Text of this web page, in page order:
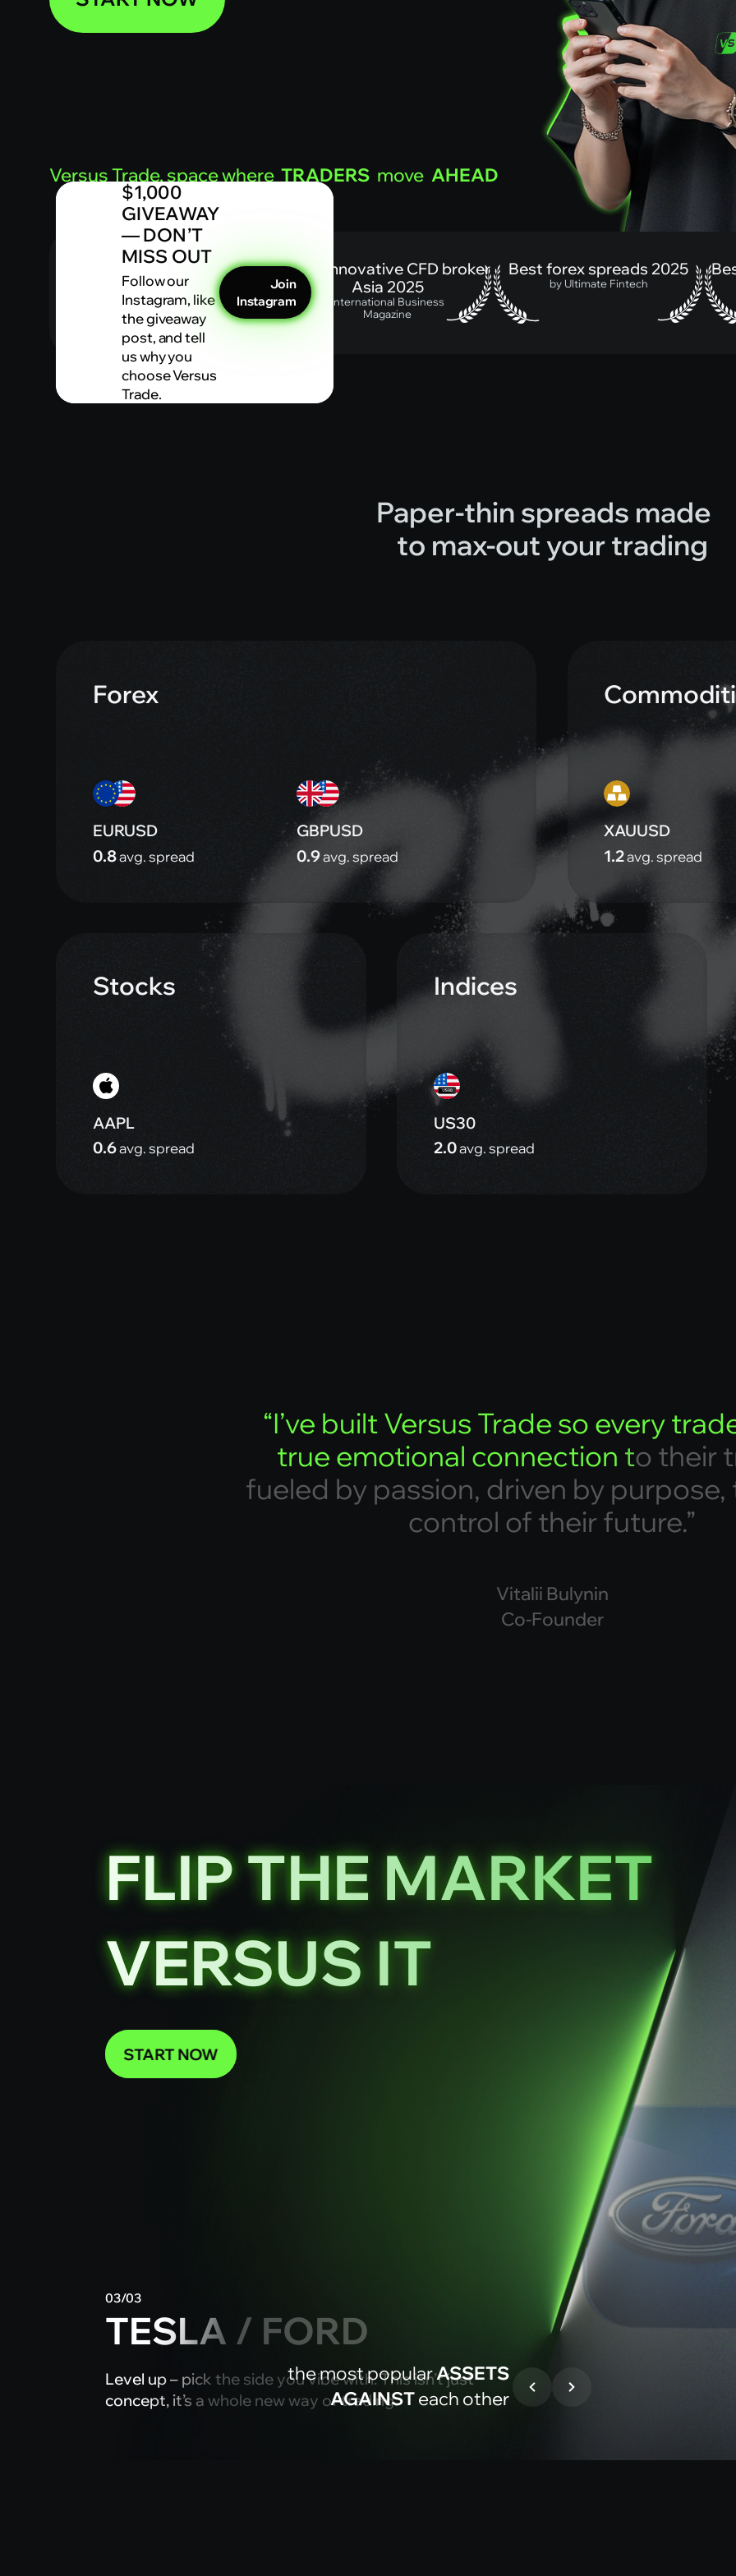
Versus Trade, space where TRADERS move AHEAD
Most innovative CFD broker
Asia 2025
International Business
Magazine
Best forex spreads 2025
by Ultimate Fintech
Best
$1,000
GIVEAWAY
— DON’T
MISS OUT
Follow our
Instagram, like
the giveaway
post, and tell
us why you
choose Versus
Trade.
Join
Instagram
Paper-thin spreads made
to max-out your trading
Forex
EURUSD
0.8avg. spread
GBPUSD
0.9avg. spread
XAUUSD
1.2avg. spread
Stocks
AAPL
0.6avg. spread
Indices
US30
2.0avg. spread
“I’ve builtVersus Trade so everytrad
true emotional connection to theirt
fueled by passion, driven by purpose,
control of theirfuture.”
Vitalii Bulynin
Co-Founder
FLIP THE MARKET
VERSUS IT
START NOW
03/03
TESLA / FORD
Level up – pick the side you vibe with. This isn’t just
concept, it’s a whole new way of trading.
the most popularASSETS
AGAINSTeach other